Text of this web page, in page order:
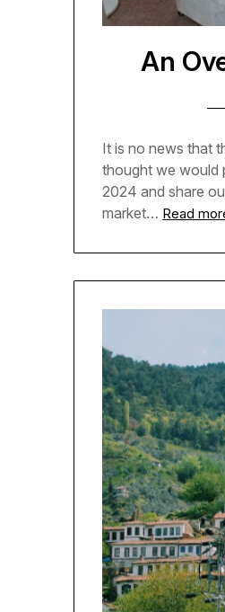
An
It is no news that
thought we would
2024 and share
market… Read